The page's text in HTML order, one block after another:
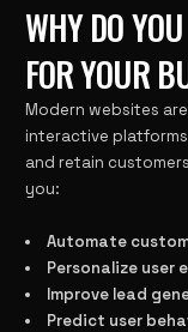
WHY DO
FOR YOUR
Modern websites
interactive
and retain
you:
Automate
Personalize user
Improve lead
Predict user